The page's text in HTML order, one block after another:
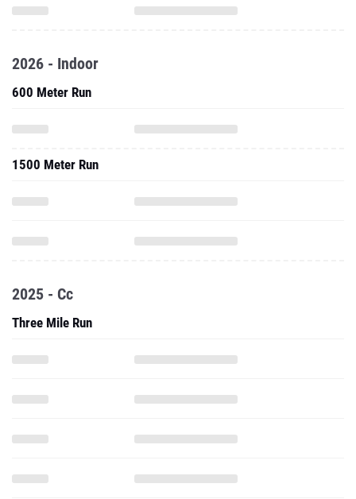
2026 - Indoor
600 Meter Run
1500 Meter Run
2025 - Cc
Three Mile Run